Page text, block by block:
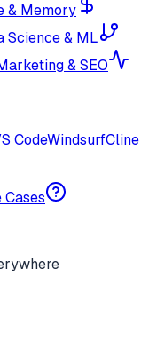
& Memory
Science & ML
& SEO
CodeWindsurfCline
Cases